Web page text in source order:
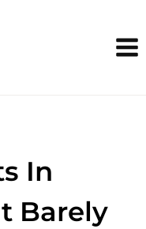
In
Barely